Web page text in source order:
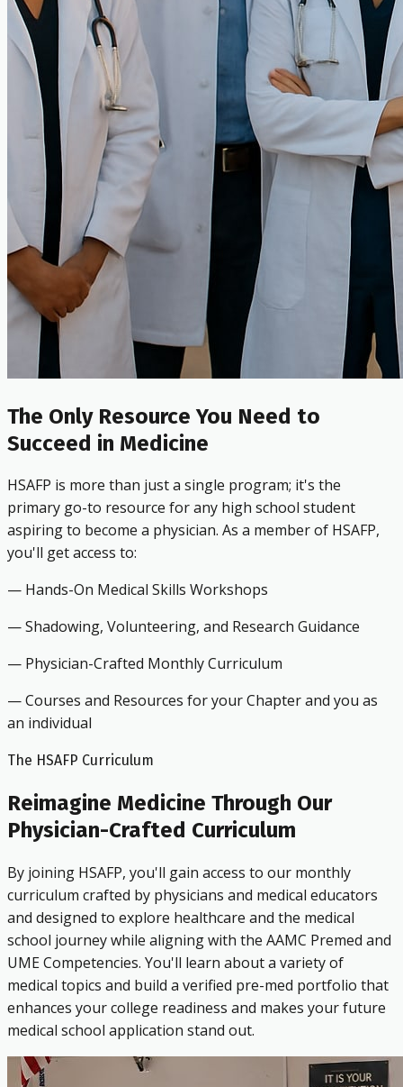
The Only Resource You Need to
Succeed in Medicine
HSAFP is more than just a single program; it's the
primary go-to resource for any high school student
aspiring to become a physician. As a member of HSAFP,
you'll get access to:
— Hands-On Medical Skills Workshops
— Shadowing, Volunteering, and Research Guidance
— Physician-Crafted Monthly Curriculum
— Courses and Resources for your Chapter and you as
an individual
The HSAFP Curriculum
Reimagine Medicine Through Our
Physician-Crafted Curriculum
By joining HSAFP, you'll gain access to our monthly
curriculum crafted by physicians and medical educators
and designed to explore healthcare and the medical
school journey while aligning with the AAMC Premed and
UME Competencies. You'll learn about a variety of
medical topics and build a verified pre-med portfolio that
enhances your college readiness and makes your future
medical school application stand out.